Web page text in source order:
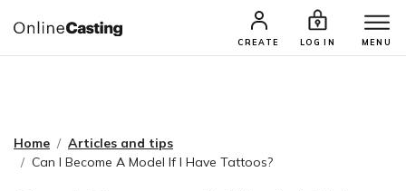
CREATE LOG IN MENU
CASTING & AUDITIONS TALENTS
Home
Articles and tips
Can I Become A Model If I Have Tattoos?